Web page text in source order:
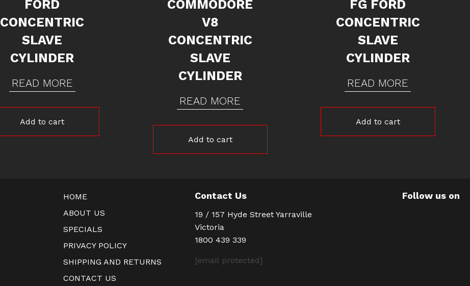
FORD
CONCENTRIC
SLAVE
CYLINDER
READ MORE
Add to cart
COMMODORE
V8
CONCENTRIC
SLAVE
CYLINDER
READ MORE
Add to cart
FG FORD
CONCENTRIC
SLAVE
CYLINDER
READ MORE
Add to cart
HOME
ABOUT US
SPECIALS
PRIVACY POLICY
SHIPPING AND RETURNS
CONTACT US
Contact Us
19 / 157 Hyde Street Yarraville
Victoria
1800 439 339
[email protected]
Follow us on